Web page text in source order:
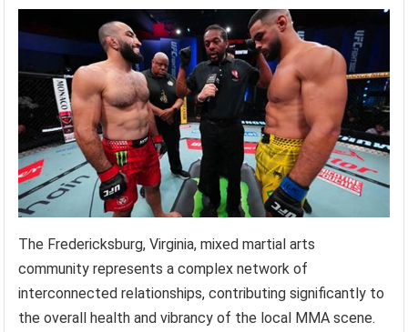
The Fredericksburg, Virginia, mixed martial arts
community represents a complex network of
interconnected relationships, contributing significantly to
the overall health and vibrancy of the local MMA scene.